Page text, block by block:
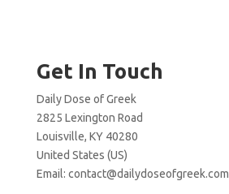
Get In Touch
Daily Dose of Greek
2825 Lexington Road
Louisville, KY 40280
United States (US)
Email: contact@dailydoseofgreek.com